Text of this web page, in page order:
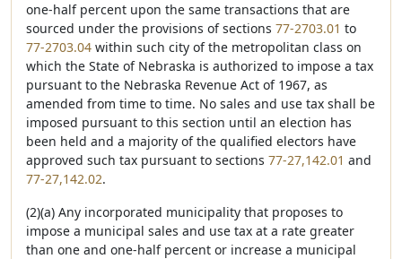
one-half percent upon the same transactions that are
sourced under the provisions of sections 77-2703.01 to
77-2703.04 within such city of the metropolitan class on
which the State of Nebraska is authorized to impose a tax
pursuant to the Nebraska Revenue Act of 1967, as
amended from time to time. No sales and use tax shall be
imposed pursuant to this section until an election has
been held and a majority of the qualified electors have
approved such tax pursuant to sections 77-27,142.01 and
77-27,142.02.
(2)(a) Any incorporated municipality that proposes to
impose a municipal sales and use tax at a rate greater
than one and one-half percent or increase a municipal